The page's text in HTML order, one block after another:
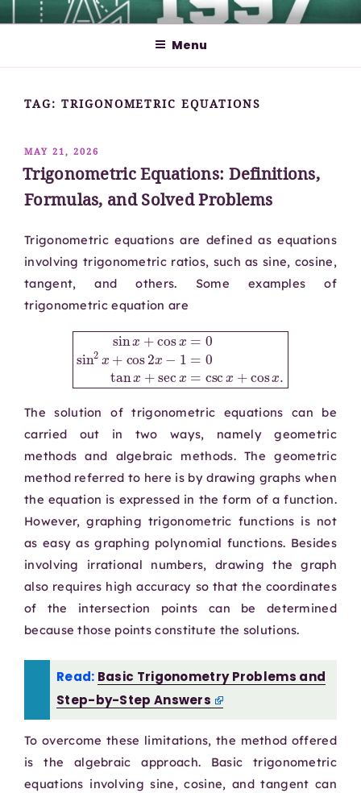
Skip
to
MATHCYBER1997
God used beautiful mathematics in creating the world – Paul
Menu
TAG: TRIGONOMETRIC EQUATIONS
POSTED
ON
MAY 21, 2026
Trigonometric Equations: Definitions,
Formulas, and Solved Problems
Trigonometric equations are defined as equations
involving trigonometric ratios, such as sine, cosine,
tangent, and others. Some examples of
trigonometric equation are
cosx=0sin2x+cos2x−1=0tanx+sec
x+cosx.
The solution of trigonometric equations can be
carried out in two ways, namely geometric
methods and algebraic methods. The geometric
method referred to here is by drawing graphs when
the equation is expressed in the form of a function.
However, graphing trigonometric functions is not
as easy as graphing polynomial functions. Besides
involving irrational numbers, drawing the graph
also requires high accuracy so that the coordinates
of the intersection points can be determined
because those points constitute the solutions.
Read: Basic Trigonometry Problems and
Step-by-Step Answers
To overcome these limitations, the method offered
is the algebraic approach. Basic trigonometric
equations involving sine, cosine, and tangent can